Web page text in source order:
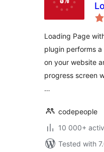
Loading Page
plugin performs
on your website
progress screen
…
codepeople
10 000+
Tested with